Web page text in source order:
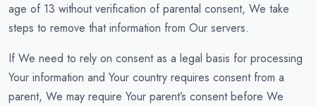
age of 13 without verification of parental consent, We take
steps to remove that information from Our servers.
If We need to rely on consent as a legal basis for processing
Your information and Your country requires consent from a
parent, We may require Your parent’s consent before We